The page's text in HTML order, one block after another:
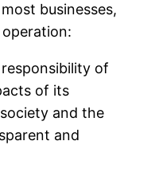
businesses,
of
of its
and the
and